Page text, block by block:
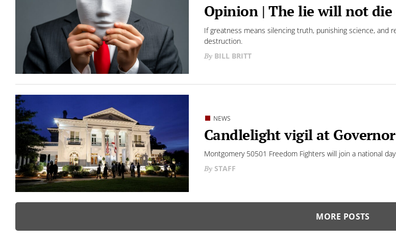
Opinion | The lie will not
If greatness means silencing truth, punishing science, and
destruction.
BILL BRITT
NEWS
Candlelight vigil at
Montgomery 50501 Freedom Fighters will join a national
STAFF
MORE POSTS